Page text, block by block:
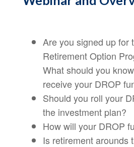
Are you signed up for
Retirement Option
What should you know
receive your DROP
Should you roll your
the investment plan?
How will your DROP
Is retirement arounds